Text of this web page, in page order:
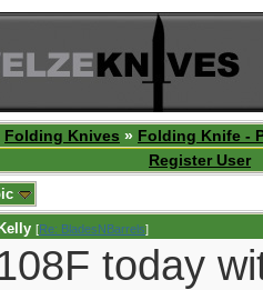
Folding Knives » Folding Knife -
Register User
[Re: BladesNBarrels]
today